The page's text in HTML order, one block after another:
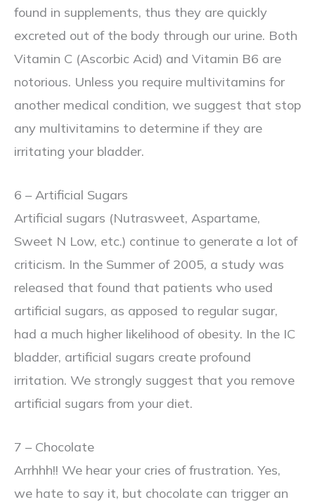
found in supplements, thus they are quickly
excreted out of the body through our urine. Both
Vitamin C (Ascorbic Acid) and Vitamin B6 are
notorious. Unless you require multivitamins for
another medical condition, we suggest that stop
any multivitamins to determine if they are
irritating your bladder.
6 – Artificial Sugars
Artificial sugars (Nutrasweet, Aspartame,
Sweet N Low, etc.) continue to generate a lot of
criticism. In the Summer of 2005, a study was
released that found that patients who used
artificial sugars, as apposed to regular sugar,
had a much higher likelihood of obesity. In the IC
bladder, artificial sugars create profound
irritation. We strongly suggest that you remove
artificial sugars from your diet.
7 – Chocolate
Arrhhh!! We hear your cries of frustration. Yes,
we hate to say it, but chocolate can trigger an